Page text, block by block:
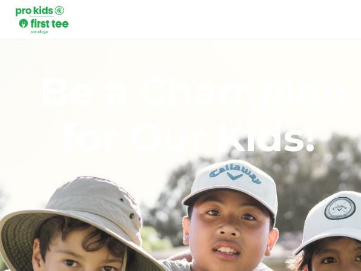
for Our Kids!